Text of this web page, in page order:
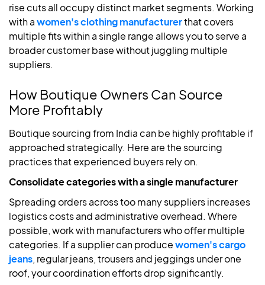
rise cuts all occupy distinct market segments. Working
with awomen's clothing manufacturerthat covers
multiple fits within a single range allows you to serve a
broader customer base without juggling multiple
suppliers.
How Boutique Owners Can Source
More Profitably
Boutique sourcing from India can be highly profitable if
approached strategically. Here are the sourcing
practices that experienced buyers rely on.
Consolidate categories with a single manufacturer
Spreading orders across too many suppliers increases
logistics costs and administrative overhead. Where
possible, work with manufacturers who offer multiple
categories. If a supplier can producewomen's cargo
jeans, regular jeans, trousers and jeggings under one
roof, your coordination efforts drop significantly.